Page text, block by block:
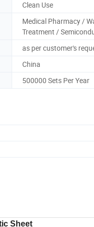
Clean Use
Medical Pharmacy /
Treatment /
as per customer's
China
500000 Sets Per Year
Sheet